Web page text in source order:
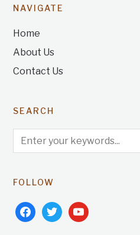
NAVIGATE
Home
About Us
Contact Us
SEARCH
FOLLOW
facebooktwitteryoutube